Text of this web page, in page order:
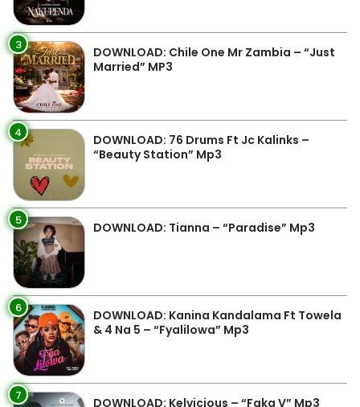
3
DOWNLOAD: Chile One Mr Zambia – “Just
Married” MP3
4
DOWNLOAD: 76 Drums Ft Jc Kalinks –
“Beauty Station” Mp3
5 DOWNLOAD: Tianna – “Paradise” Mp3
6
DOWNLOAD: Kanina Kandalama Ft Towela
& 4 Na 5 – “Fyalilowa” Mp3
7 DOWNLOAD: Kelvicious – “Faka V” Mp3